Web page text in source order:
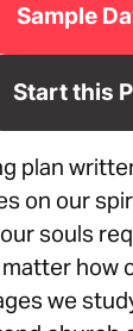
Sample
Start this
plan
on our
souls
how
we